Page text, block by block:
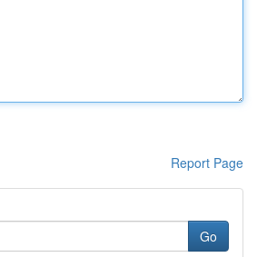
Report Page
Go